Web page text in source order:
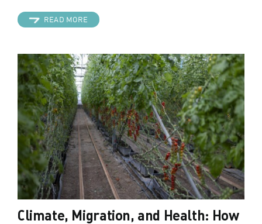
READ MORE
Climate, Migration, and Health: How